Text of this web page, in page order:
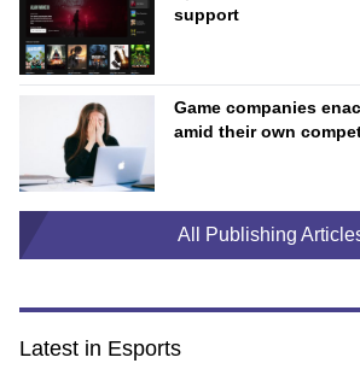
support
Game companies
amid their own
All Publishing
Latest in Esports